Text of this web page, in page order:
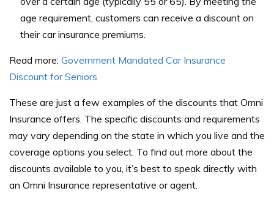
age requirement, customers can receive a discount on
their car insurance premiums.
Read more: Government Mandated Car Insurance
Discount for Seniors
These are just a few examples of the discounts that Omni
Insurance offers. The specific discounts and requirements
may vary depending on the state in which you live and the
coverage options you select. To find out more about the
discounts available to you, it’s best to speak directly with
an Omni Insurance representative or agent.